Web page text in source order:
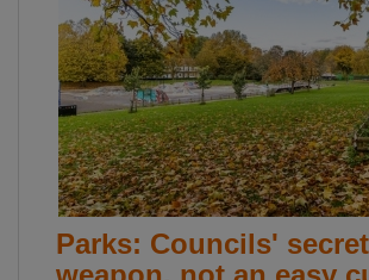
Parks: Councils' secret